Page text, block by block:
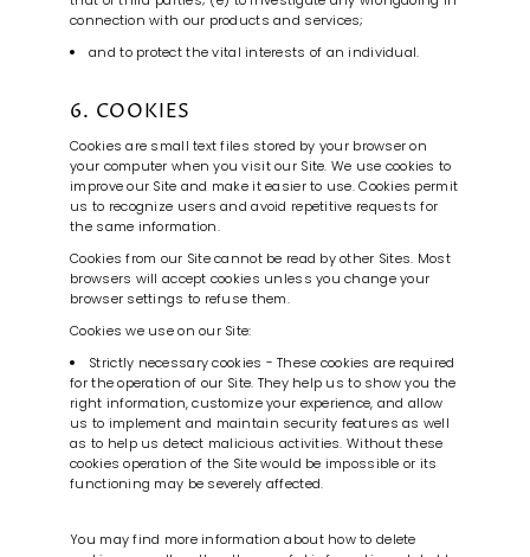
connection with our products and services;
and to protect the vital interests of an individual.
6. COOKIES
Cookies are small text files stored by your browser on
your computer when you visit our Site. We use cookies to
improve our Site and make it easier to use. Cookies permit
us to recognize users and avoid repetitive requests for
the same information.
Cookies from our Site cannot be read by other Sites. Most
browsers will accept cookies unless you change your
browser settings to refuse them.
Cookies we use on our Site:
Strictly necessary cookies - These cookies are required
for the operation of our Site. They help us to show you the
right information, customize your experience, and allow
us to implement and maintain security features as well
as to help us detect malicious activities. Without these
cookies operation of the Site would be impossible or its
functioning may be severely affected.
You may find more information about how to delete